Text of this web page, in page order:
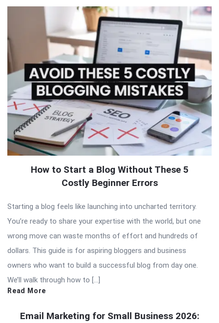
How to Start a Blog Without These 5
Costly Beginner Errors
Starting a blog feels like launching into uncharted territory.
You’re ready to share your expertise with the world, but one
wrong move can waste months of effort and hundreds of
dollars. This guide is for aspiring bloggers and business
owners who want to build a successful blog from day one.
We’ll walk through how to […]
Read More
Email Marketing for Small Business 2026: